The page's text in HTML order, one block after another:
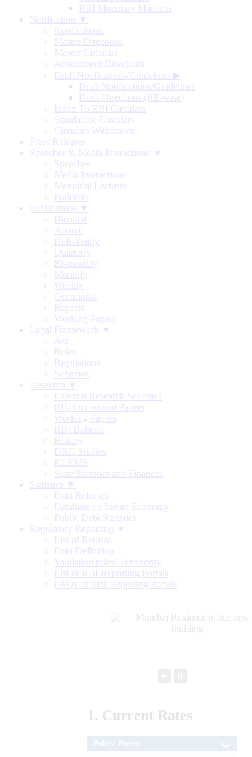
RBI Monetary Museum
Notification ▼
Notifications
Master Directions
Master Circulars
Amendment Directions
Draft Notifications/Guidelines ▶
Draft Notifications/Guidelines
Draft Directions (RE-wise)
Index To RBI Circulars
Standalone Circulars
Circulars Withdrawn
Press Releases
Speeches & Media Interactions ▼
Speeches
Media Interactions
Memorial Lectures
Podcasts
Publications ▼
Biennial
Annual
Half-Yearly
Quarterly
Bi-monthly
Monthly
Weekly
Occasional
Reports
Working Papers
Legal Framework ▼
Act
Rules
Regulations
Schemes
Research ▼
External Research Schemes
RBI Occasional Papers
Working Papers
RBI Bulletin
History
DRG Studies
KLEMS
State Statistics and Finances
Statistics ▼
Data Releases
Database on Indian Economy
Public Debt Statistics
Regulatory Reporting ▼
List of Returns
Data Definition
Validation rules/ Taxonomy
List of RBI Reporting Portals
FAQs of RBI Reporting Portals
1. Current Rates